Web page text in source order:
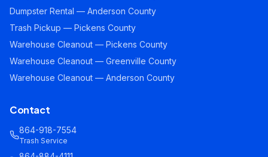
Dumpster Rental — Anderson County
Trash Pickup — Pickens County
Warehouse Cleanout — Pickens County
Warehouse Cleanout — Greenville County
Warehouse Cleanout — Anderson County
Contact
864-918-7554
Trash Service